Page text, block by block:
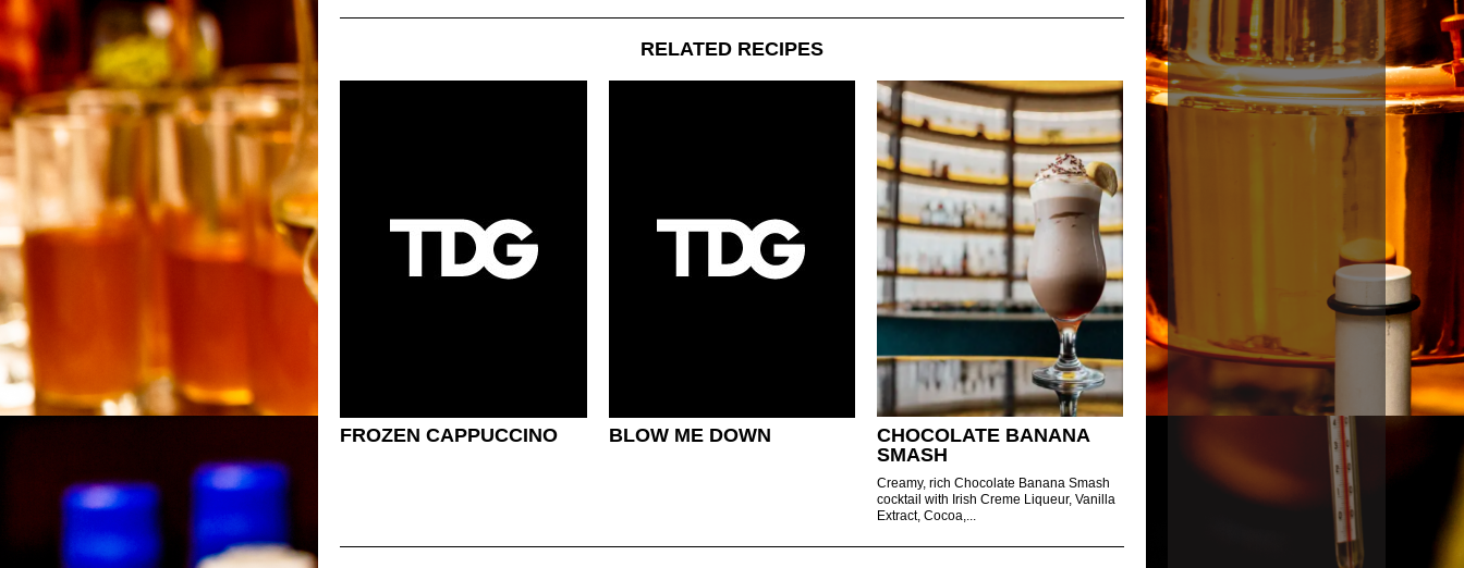
RELATED RECIPES
FROZEN CAPPUCCINO BLOW ME DOWN
CHOCOLATE BANANA
SMASH
Creamy, rich Chocolate Banana Smash
cocktail with Irish Creme Liqueur, Vanilla
Extract, Cocoa,...